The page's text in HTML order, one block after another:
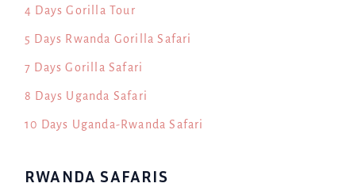
4 Days Gorilla Tour
5 Days Rwanda Gorilla Safari
7 Days Gorilla Safari
8 Days Uganda Safari
10 Days Uganda-Rwanda Safari
RWANDA SAFARIS